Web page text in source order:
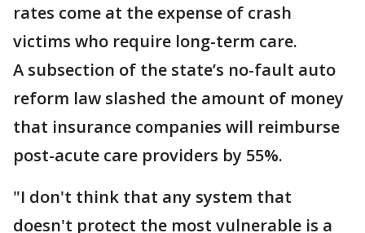
rates come at the expense of crash
victims who require long-term care.
A subsection of the state’s no-fault auto
reform law slashed the amount of money
that insurance companies will reimburse
post-acute care providers by 55%.
"I don't think that any system that
doesn't protect the most vulnerable is a